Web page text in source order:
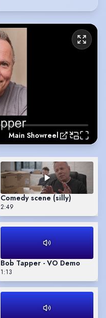
Main Showreel
Comedy scene (silly)
2:49
Bob Tapper - VO Demo
1:13